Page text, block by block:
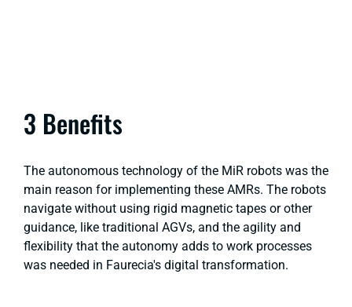
3 Benefits
The autonomous technology of the MiR robots was the
main reason for implementing these AMRs. The robots
navigate without using rigid magnetic tapes or other
guidance, like traditional AGVs, and the agility and
flexibility that the autonomy adds to work processes
was needed in Faurecia's digital transformation.